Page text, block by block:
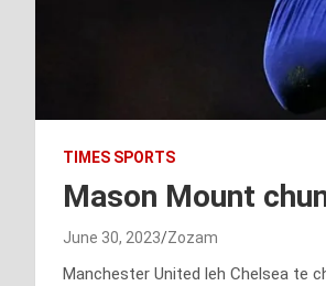
TIMES SPORTS
Mason Mount
June 30, 2023 Zozam
Manchester United leh Chelsea te